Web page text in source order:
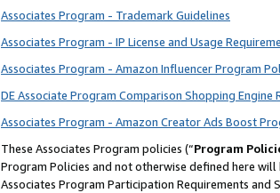
Associates Program - Trademark Guidelines
Associates Program - IP License and Usage
Associates Program - Amazon Influencer Program
DE Associate Program Comparison Shopping Engine
Associates Program - Amazon Creator Ads Boost
These Associates Program policies (“Program
Program Policies and not otherwise defined here
Associates Program Participation Requirements